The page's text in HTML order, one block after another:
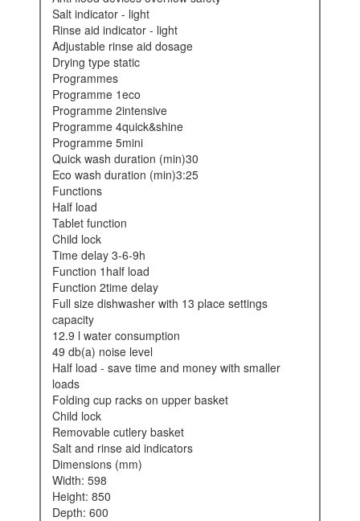
salt indicator - light
rinse aid indicator - light
adjustable rinse aid dosage
drying type static
programmes
programme 1eco
programme 2intensive
programme 4quick&shine
programme 5mini
quick wash duration (min)30
eco wash duration (min)3:25
functions
half load
tablet function
child lock
time delay 3-6-9h
function 1half load
function 2time delay
full size dishwasher with 13 place settings
capacity
12.9 l water consumption
49 db(a) noise level
half load - save time and money with smaller
loads
folding cup racks on upper basket
child lock
removable cutlery basket
salt and rinse aid indicators
dimensions (mm)
width: 598
height: 850
depth: 600